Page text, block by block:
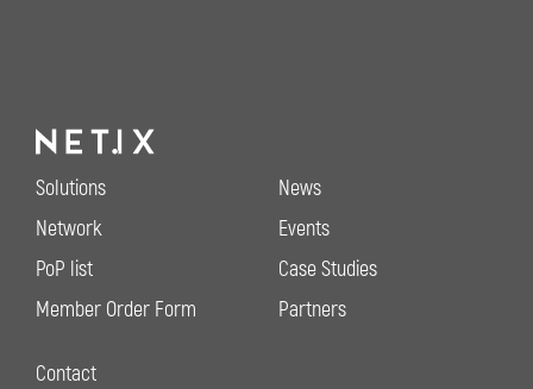
Solutions
Network
PoP list
Member Order Form
News
Events
Case Studies
Partners
Contact